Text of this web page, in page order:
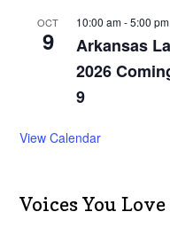
OCT
9
10:00 am-5:00 pm
Arkansas
2026
9
View Calendar
Voices You Love